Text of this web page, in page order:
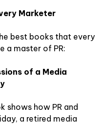
Marketer
best books that every
a master of PR:
of a Media
shows how PR and
a retired media